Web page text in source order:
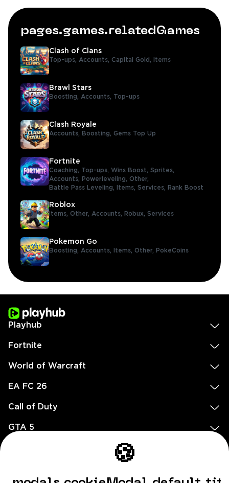
pages.games.relatedGames
Clash of Clans
Top-ups, Accounts, Capital Gold, Items
Brawl Stars
Boosting, Accounts, Top-ups
Clash Royale
Accounts, Boosting, Gems Top Up
Fortnite
Coaching, Top-ups, Wins Boost, Sprites,
Accounts,
Powerleveling, Other,
Battle Pass Leveling,
Items, Services, Rank Boost
Roblox
Items, Other, Accounts, Robux, Services
Pokemon Go
Boosting, Accounts, Items, Other, PokeCoins
Playhub
Fortnite
World of Warcraft
EA FC 26
Call of Duty
GTA 5
FR
footer.needHelp
🍪